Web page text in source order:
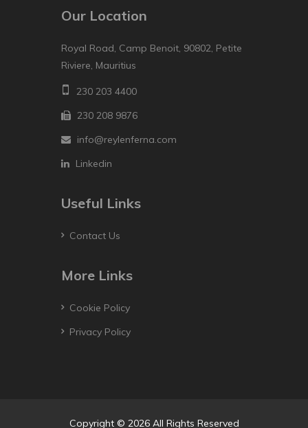
Our Location
Royal Road, Camp Benoit, 90802, Petite
Riviere, Mauritius
230 203 4400
230 208 9876
info@reylenferna.com
Linkedin
Useful Links
Contact Us
More Links
Cookie Policy
Privacy Policy
Copyright © 2026 All Rights Reserved